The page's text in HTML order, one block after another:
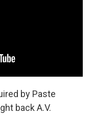
by Paste
back A.V.